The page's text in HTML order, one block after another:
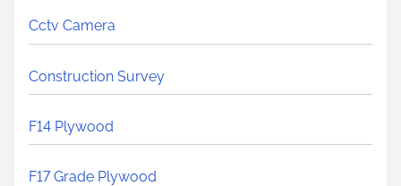
Cctv Camera
Construction Survey
F14 Plywood
F17 Grade Plywood